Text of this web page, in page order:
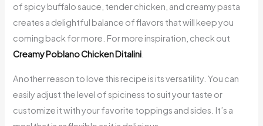
of spicy buffalo sauce, tender chicken, and creamy pasta
creates a delightful balance of flavors that will keep you
coming back for more. For more inspiration, check out
Creamy Poblano Chicken Ditalini
Another reason to love this recipe is its versatility. You can
easily adjust the level of spiciness to suit your taste or
customize it with your favorite toppings and sides. It’s a